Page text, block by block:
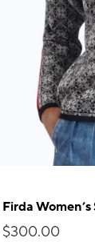
Firda
$300.00